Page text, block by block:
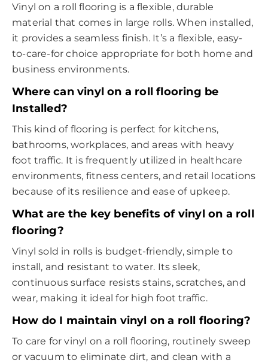
Vinyl on a roll flooring is a flexible, durable
material that comes in large rolls. When installed,
it provides a seamless finish. It’s a flexible, easy-
to-care-for choice appropriate for both home and
business environments.
Where can vinyl on a roll flooring be
Installed?
This kind of flooring is perfect for kitchens,
bathrooms, workplaces, and areas with heavy
foot traffic. It is frequently utilized in healthcare
environments, fitness centers, and retail locations
because of its resilience and ease of upkeep.
What are the key benefits of vinyl on a roll
flooring?
Vinyl sold in rolls is budget-friendly, simple to
install, and resistant to water. Its sleek,
continuous surface resists stains, scratches, and
wear, making it ideal for high foot traffic.
How do I maintain vinyl on a roll flooring?
To care for vinyl on a roll flooring, routinely sweep
or vacuum to eliminate dirt, and clean with a